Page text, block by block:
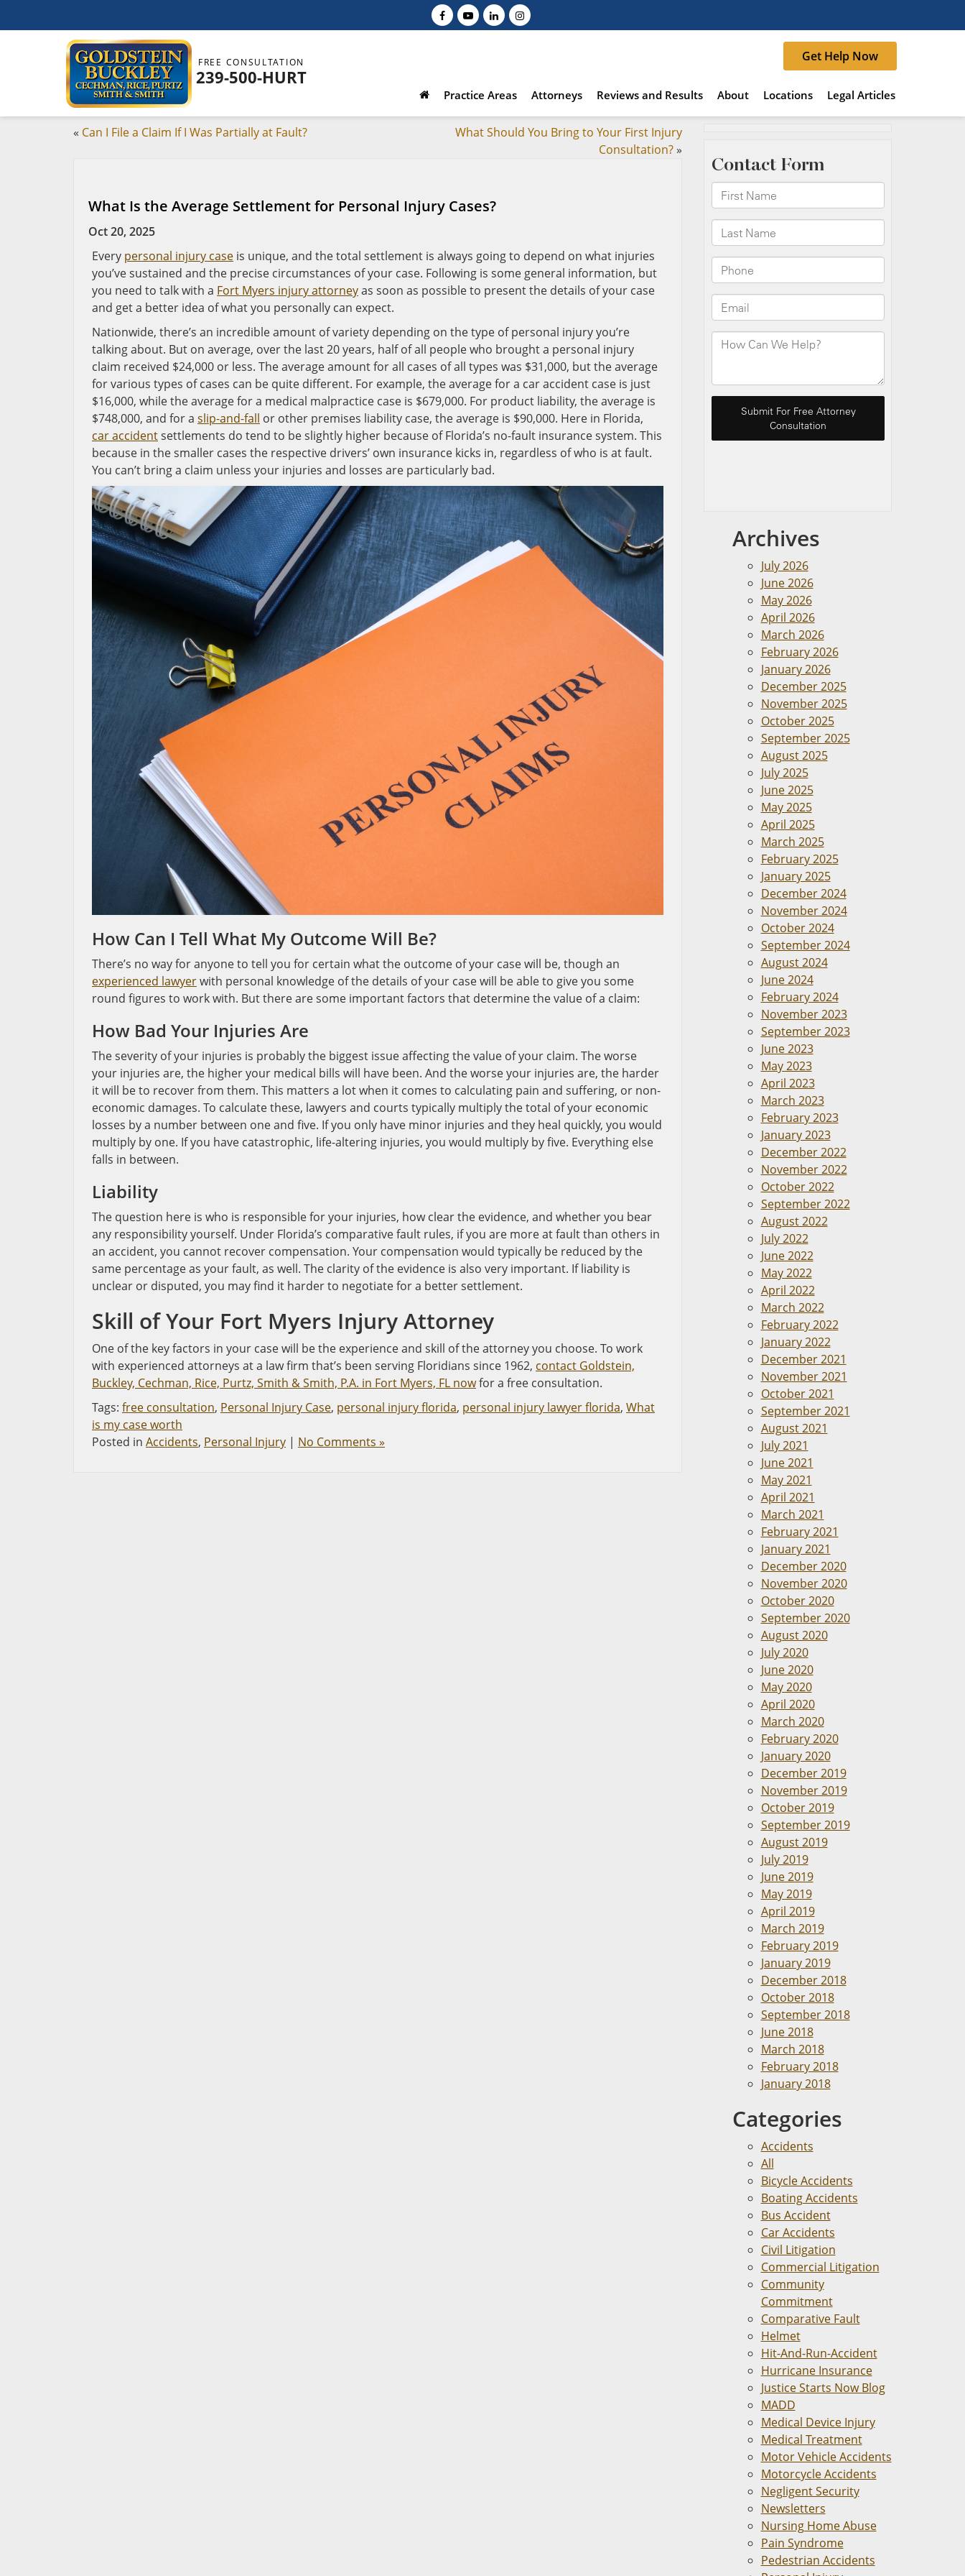
FREE CONSULTATION
239-500-HURT
Get Help Now
Practice Areas Attorneys Reviews and Results About Locations Legal Articles
« Can I File a Claim If I Was Partially at Fault?
What Should You Bring to Your First Injury
Consultation?»
What Is the Average Settlement for Personal Injury Cases?
Oct 20, 2025
Every personal injury case is unique, and the total settlement is always going to depend on what injuries
you’ve sustained and the precise circumstances of your case. Following is some general information, but
you need to talk with a Fort Myers injury attorneyas soon as possible to present the details of your case
and get a better idea of what you personally can expect.
Nationwide, there’s an incredible amount of variety depending on the type of personal injury you’re
talking about. But on average, over the last 20 years, half of all people who brought a personal injury
claim received $24,000 or less. The average amount for all cases of all types was $31,000, but the average
for various types of cases can be quite different. For example, the average for a car accident case is just
$16,000, while the average for a medical malpractice case is $679,000. For product liability, the average is
$748,000, and for a slip-and-fall or other premises liability case, the average is $90,000. Here in Florida,
car accidentsettlements do tend to be slightly higher because of Florida’s no-fault insurance system. This
because in the smaller cases the respective drivers’ own insurance kicks in, regardless of who is at fault.
You can’t bring a claim unless your injuries and losses are particularly bad.
How Can I Tell What My Outcome Will Be?
There’s no way for anyone to tell you for certain what the outcome of your case will be, though an
experienced lawyerwith personal knowledge of the details of your case will be able to give you some
round figures to work with. But there are some important factors that determine the value of a claim:
How Bad Your Injuries Are
The severity of your injuries is probably the biggest issue affecting the value of your claim. The worse
your injuries are, the higher your medical bills will have been. And the worse your injuries are, the harder
it will be to recover from them. This matters a lot when it comes to calculating pain and suffering, or non-
economic damages. To calculate these, lawyers and courts typically multiply the total of your economic
losses by a number between one and five. If you only have minor injuries and they heal quickly, you would
multiply by one. If you have catastrophic, life-altering injuries, you would multiply by five. Everything else
falls in between.
Liability
The question here is who is responsible for your injuries, how clear the evidence, and whether you bear
any responsibility yourself. Under Florida’s comparative fault rules, if you are more at fault than others in
an accident, you cannot recover compensation. Your compensation would typically be reduced by the
same percentage as your fault, as well. The clarity of the evidence is also very important. If liability is
unclear or disputed, you may find it harder to negotiate for a better settlement.
Skill of Your Fort Myers Injury Attorney
One of the key factors in your case will be the experience and skill of the attorney you choose. To work
with experienced attorneys at a law firm that’s been serving Floridians since 1962, contact Goldstein,
Buckley, Cechman, Rice, Purtz, Smith & Smith, P.A. in Fort Myers, FL nowfor a free consultation.
Tags: free consultation, Personal Injury Case, personal injury florida, personal injury lawyer florida, What
is my case worth
Posted in Accidents, Personal Injury | No Comments »
Archives
July 2026
June 2026
May 2026
April 2026
March 2026
February 2026
January 2026
December 2025
November 2025
October 2025
September 2025
August 2025
July 2025
June 2025
May 2025
April 2025
March 2025
February 2025
January 2025
December 2024
November 2024
October 2024
September 2024
August 2024
June 2024
February 2024
November 2023
September 2023
June 2023
May 2023
April 2023
March 2023
February 2023
January 2023
December 2022
November 2022
October 2022
September 2022
August 2022
July 2022
June 2022
May 2022
April 2022
March 2022
February 2022
January 2022
December 2021
November 2021
October 2021
September 2021
August 2021
July 2021
June 2021
May 2021
April 2021
March 2021
February 2021
January 2021
December 2020
November 2020
October 2020
September 2020
August 2020
July 2020
June 2020
May 2020
April 2020
March 2020
February 2020
January 2020
December 2019
November 2019
October 2019
September 2019
August 2019
July 2019
June 2019
May 2019
April 2019
March 2019
February 2019
January 2019
December 2018
October 2018
September 2018
June 2018
March 2018
February 2018
January 2018
Categories
Accidents
All
Bicycle Accidents
Boating Accidents
Bus Accident
Car Accidents
Civil Litigation
Commercial Litigation
Community
Commitment
Comparative Fault
Helmet
Hit-And-Run-Accident
Hurricane Insurance
Justice Starts Now Blog
MADD
Medical Device Injury
Medical Treatment
Motor Vehicle Accidents
Motorcycle Accidents
Negligent Security
Newsletters
Nursing Home Abuse
Pain Syndrome
Pedestrian Accidents